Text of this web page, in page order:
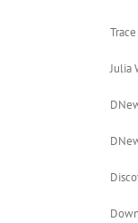
Julia